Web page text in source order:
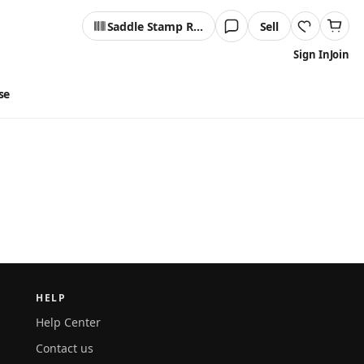
Saddle Stamp Reader Sell
Sign InJoin
HELP
Help Center
Contact us